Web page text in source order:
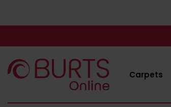
Carpets